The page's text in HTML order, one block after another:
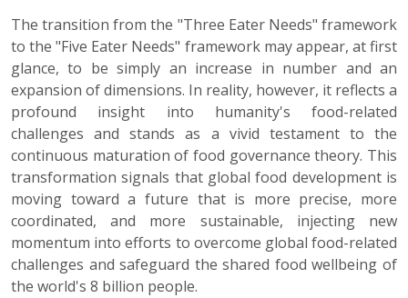
The transition from the "Three Eater Needs" framework
to the "Five Eater Needs" framework may appear, at first
glance, to be simply an increase in number and an
expansion of dimensions. In reality, however, it reflects a
profound insight into humanity's food-related
challenges and stands as a vivid testament to the
continuous maturation of food governance theory. This
transformation signals that global food development is
moving toward a future that is more precise, more
coordinated, and more sustainable, injecting new
momentum into efforts to overcome global food-related
challenges and safeguard the shared food wellbeing of
the world's 8 billion people.